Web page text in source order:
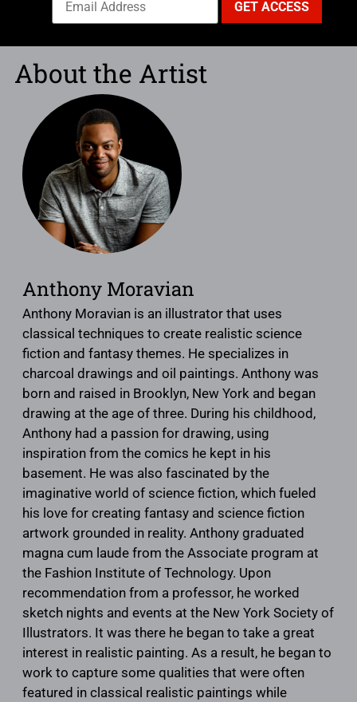
About the Artist
Anthony Moravian
Anthony Moravian is an illustrator that uses
classical techniques to create realistic science
fiction and fantasy themes. He specializes in
charcoal drawings and oil paintings. Anthony was
born and raised in Brooklyn, New York and began
drawing at the age of three. During his childhood,
Anthony had a passion for drawing, using
inspiration from the comics he kept in his
basement. He was also fascinated by the
imaginative world of science fiction, which fueled
his love for creating fantasy and science fiction
artwork grounded in reality. Anthony graduated
magna cum laude from the Associate program at
the Fashion Institute of Technology. Upon
recommendation from a professor, he worked
sketch nights and events at the New York Society of
Illustrators. It was there he began to take a great
interest in realistic painting. As a result, he began to
work to capture some qualities that were often
featured in classical realistic paintings while